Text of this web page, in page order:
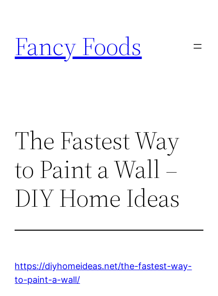
content
Fancy Foods
The Fastest Way
to Paint a Wall –
DIY Home Ideas
https://diyhomeideas.net/the-fastest-way-
to-paint-a-wall/